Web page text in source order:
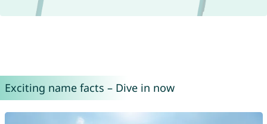
Exciting name facts – Dive in now